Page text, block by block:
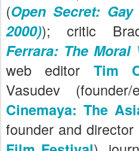
(Open Secret:
2000)); critic
Ferrara: The Moral
web editor Tim
Vasudev
Cinemaya: The
founder and director